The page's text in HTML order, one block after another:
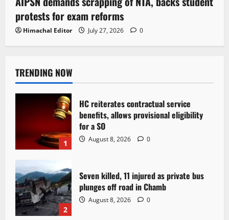
protests for exam reforms
Himachal Editor July 27, 2026 0
TRENDING NOW
1
HC reiterates contractual service
benefits, allows provisional eligibility
for a SO
August 8, 2026 0
2
Seven killed, 11 injured as private bus
plunges off road in Chamb
August 8, 2026 0